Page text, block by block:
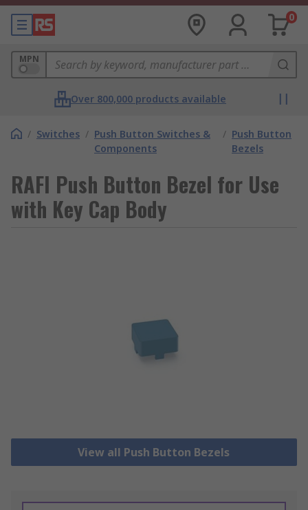
0
MPN
Over 800,000 products available
/ Switches / Push Button Switches &
Components
/ Push Button
Bezels
RAFI Push Button Bezel for Use
with Key Cap Body
View all Push Button Bezels